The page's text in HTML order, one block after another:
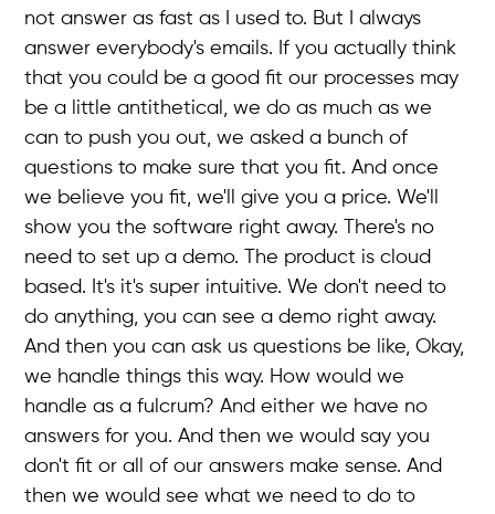
not answer as fast as I used to. But I always
answer everybody's emails. If you actually think
that you could be a good fit our processes may
be a little antithetical, we do as much as we
can to push you out, we asked a bunch of
questions to make sure that you fit. And once
we believe you fit, we'll give you a price. We'll
show you the software right away. There's no
need to set up a demo. The product is cloud
based. It's it's super intuitive. We don't need to
do anything, you can see a demo right away.
And then you can ask us questions be like, Okay,
we handle things this way. How would we
handle as a fulcrum? And either we have no
answers for you. And then we would say you
don't fit or all of our answers make sense. And
then we would see what we need to do to